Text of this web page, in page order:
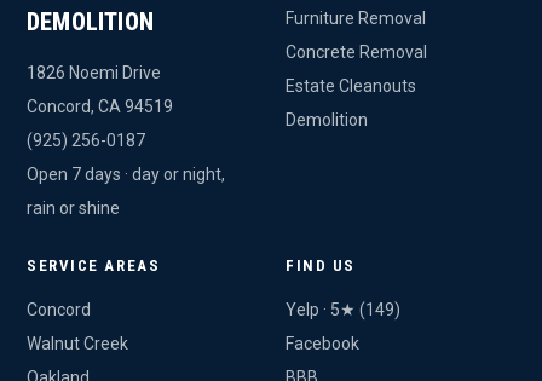
DEMOLITION
1826 Noemi Drive
Concord, CA 94519
(925) 256-0187
Open 7 days · day or night,
rain or shine
Furniture Removal
Concrete Removal
Estate Cleanouts
Demolition
SERVICE AREAS
Concord
Walnut Creek
FIND US
Yelp · 5★ (149)
Facebook